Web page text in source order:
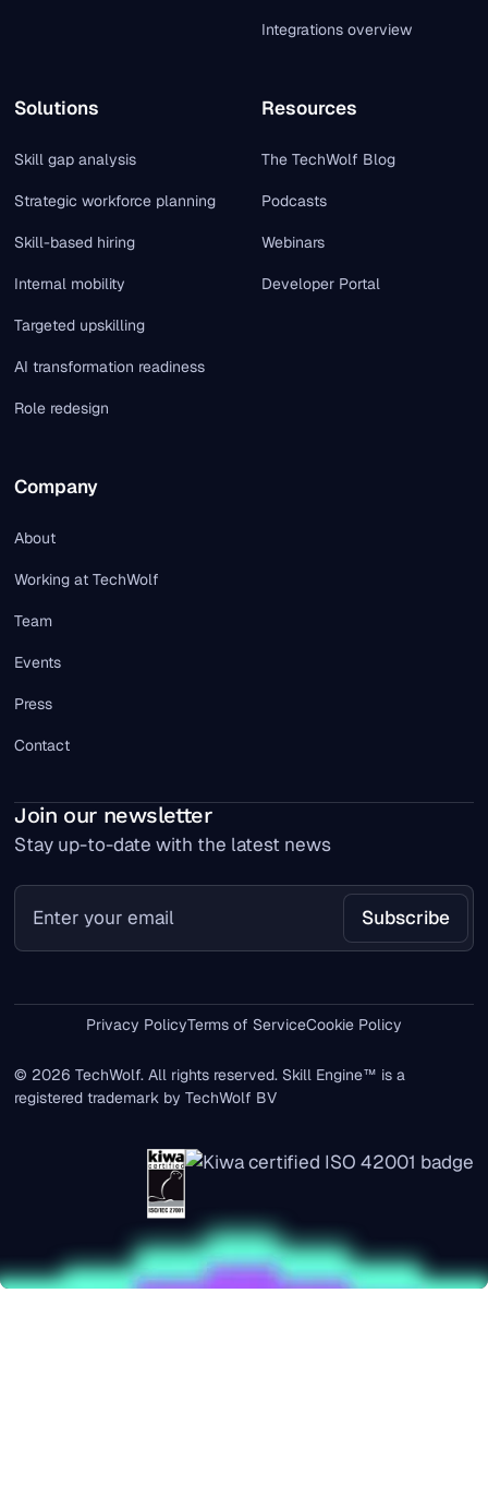
Integrations overview
Solutions
Skill gap analysis
Strategic workforce planning
Skill-based hiring
Internal mobility
Targeted upskilling
AI transformation readiness
Role redesign
Resources
The TechWolf Blog
Podcasts
Webinars
Developer Portal
Company
About
Working at TechWolf
Team
Events
Press
Contact
Join our newsletter
Stay up-to-date with the latest news
© 2026 TechWolf. All rights reserved. Skill Engine™ is a
registered trademark by TechWolf BV
Privacy PolicyTerms of ServiceCookie Policy